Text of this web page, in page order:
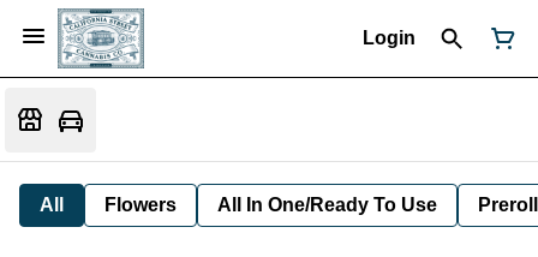
Login
All Flowers All In One/Ready To Use Preroll